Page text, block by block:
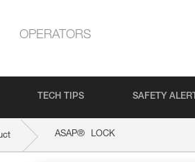
OPERATORS
TECH TIPS SAFETY
ASAP® LOCK